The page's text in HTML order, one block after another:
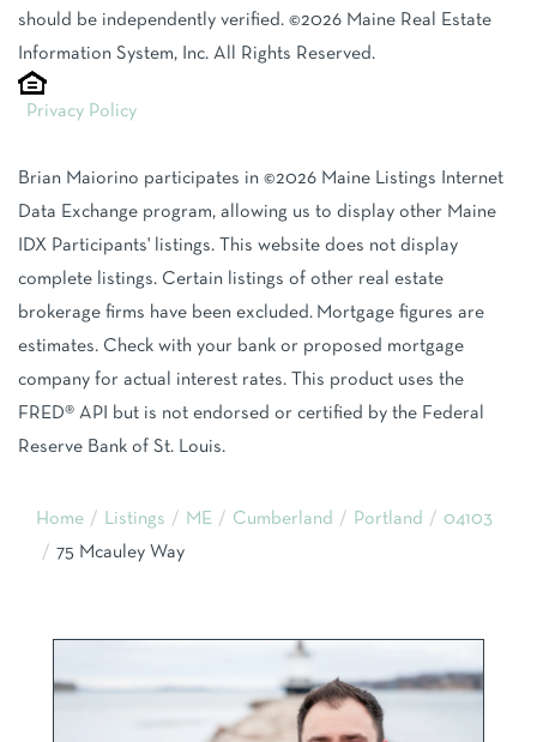
should be independently verified. ©2026 Maine Real Estate
Information System, Inc. All Rights Reserved.
Privacy Policy
Brian Maiorino participates in ©2026 Maine Listings Internet
Data Exchange program, allowing us to display other Maine
IDX Participants' listings. This website does not display
complete listings. Certain listings of other real estate
brokerage firms have been excluded. Mortgage figures are
estimates. Check with your bank or proposed mortgage
company for actual interest rates. This product uses the
FRED® API but is not endorsed or certified by the Federal
Reserve Bank of St. Louis.
Home Listings ME Cumberland Portland
04103
75 Mcauley Way